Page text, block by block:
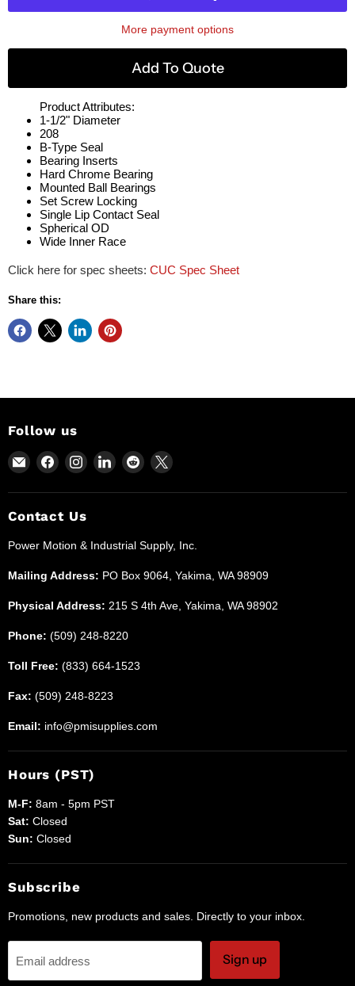
More payment options
Add To Quote
Product Attributes:
1-1/2" Diameter
208
B-Type Seal
Bearing Inserts
Hard Chrome Bearing
Mounted Ball Bearings
Set Screw Locking
Single Lip Contact Seal
Spherical OD
Wide Inner Race
Click here for spec sheets: CUC Spec Sheet
Share this:
Follow us
Email
Power
Motion
and
Supplies
Find
on
Facebook
Find
on
Find
on
Find
on
Find
on
Contact Us
Power Motion & Industrial Supply, Inc.
Mailing Address: PO Box 9064, Yakima, WA 98909
Physical Address: 215 S 4th Ave, Yakima, WA 98902
Phone: (509) 248-8220
Toll Free: (833) 664-1523
Fax: (509) 248-8223
Email: info@pmisupplies.com
Hours (PST)
M-F: 8am - 5pm PST
Sat: Closed
Sun: Closed
Subscribe
Promotions, new products and sales. Directly to your inbox.
Email address Sign up